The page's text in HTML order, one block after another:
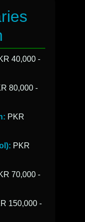
40,000 -
80,000 -
PKR
PKR
70,000 -
150,000 -